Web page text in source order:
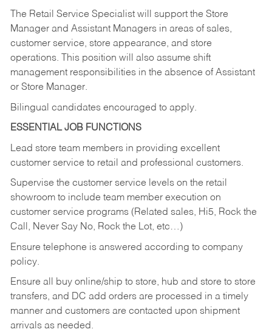
The Retail Service Specialist will support the Store
Manager and Assistant Managers in areas of sales,
customer service, store appearance, and store
operations. This position will also assume shift
management responsibilities in the absence of Assistant
or Store Manager.
Bilingual candidates encouraged to apply.
ESSENTIAL JOB FUNCTIONS
Lead store team members in providing excellent
customer service to retail and professional customers.
Supervise the customer service levels on the retail
showroom to include team member execution on
customer service programs (Related sales, Hi5, Rock the
Call, Never Say No, Rock the Lot, etc…)
Ensure telephone is answered according to company
policy.
Ensure all buy online/ship to store, hub and store to store
transfers, and DC add orders are processed in a timely
manner and customers are contacted upon shipment
arrivals as needed.